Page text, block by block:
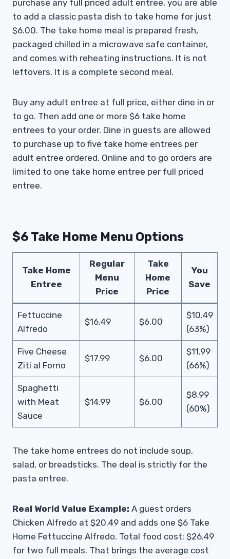
purchase any full priced adult entree, you are able
to add a classic pasta dish to take home for just
$6.00. The take home meal is prepared fresh,
packaged chilled in a microwave safe container,
and comes with reheating instructions. It is not
leftovers. It is a complete second meal.
Buy any adult entree at full price, either dine in or
to go. Then add one or more $6 take home
entrees to your order. Dine in guests are allowed
to purchase up to five take home entrees per
adult entree ordered. Online and to go orders are
limited to one take home entree per full priced
entree.
$6 Take Home Menu Options
Take Home
Entree
Regular
Menu
Price
Take
Home
Price
You
Save
Fettuccine
Alfredo
$16.49 $6.00
$10.49
(63%)
Five Cheese
Ziti al Forno
$17.99 $6.00
$11.99
(66%)
Spaghetti
with Meat
Sauce
$14.99 $6.00
$8.99
(60%)
The take home entrees do not include soup,
salad, or breadsticks. The deal is strictly for the
pasta entree.
Real World Value Example: A guest orders
Chicken Alfredo at $20.49 and adds one $6 Take
Home Fettuccine Alfredo. Total food cost: $26.49
for two full meals. That brings the average cost